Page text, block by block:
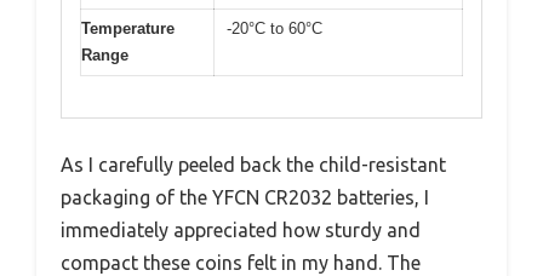
Temperature
Range
-20°C to 60°C
As I carefully peeled back the child-resistant
packaging of the YFCN CR2032 batteries, I
immediately appreciated how sturdy and
compact these coins felt in my hand. The